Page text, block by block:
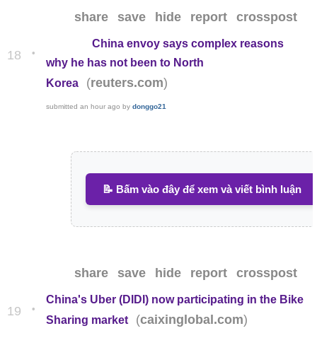
share save hide report crosspost
18 •
China envoy says complex reasons
why he has not been to North
Korea
(reuters.com)
submittedan hour ago bydonggo21
📝 Bấm vào đây để xem và viết bình luận
share save hide report crosspost
19 •
China's Uber (DIDI) now participating in the Bike
Sharing market
(caixinglobal.com)